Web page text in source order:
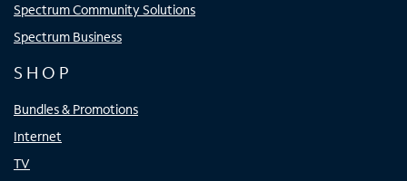
Spectrum Community Solutions
Spectrum Business
SHOP
Bundles & Promotions
Internet
TV